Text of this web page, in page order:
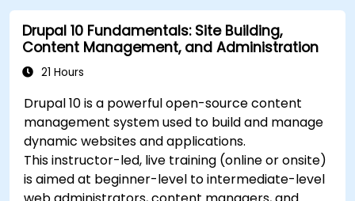
Drupal 10 Fundamentals: Site Building,
Content Management, and Administration
21 Hours
Drupal 10 is a powerful open-source content
management system used to build and manage
dynamic websites and applications.
This instructor-led, live training (online or onsite)
is aimed at beginner-level to intermediate-level